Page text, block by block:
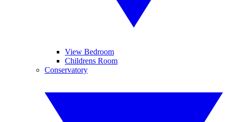
View Bedroom
Childrens Room
Conservatory